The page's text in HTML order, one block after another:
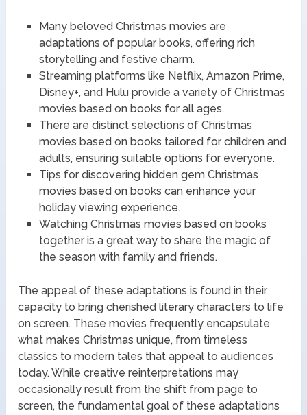
Many beloved Christmas movies are
adaptations of popular books, offering rich
storytelling and festive charm.
Streaming platforms like Netflix, Amazon Prime,
Disney+, and Hulu provide a variety of Christmas
movies based on books for all ages.
There are distinct selections of Christmas
movies based on books tailored for children and
adults, ensuring suitable options for everyone.
Tips for discovering hidden gem Christmas
movies based on books can enhance your
holiday viewing experience.
Watching Christmas movies based on books
together is a great way to share the magic of
the season with family and friends.
The appeal of these adaptations is found in their
capacity to bring cherished literary characters to life
on screen. These movies frequently encapsulate
what makes Christmas unique, from timeless
classics to modern tales that appeal to audiences
today. While creative reinterpretations may
occasionally result from the shift from page to
screen, the fundamental goal of these adaptations